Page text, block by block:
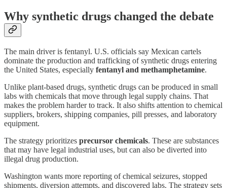
Why synthetic drugs changed the debate
The main driver is fentanyl. U.S. officials say Mexican cartels
dominate the production and trafficking of synthetic drugs entering
the United States, especially fentanyl and methamphetamine.
Unlike plant-based drugs, synthetic drugs can be produced in small
labs with chemicals that move through legal supply chains. That
makes the problem harder to track. It also shifts attention to chemical
suppliers, brokers, shipping companies, pill presses, and laboratory
equipment.
The strategy prioritizes precursor chemicals. These are substances
that may have legal industrial uses, but can also be diverted into
illegal drug production.
Washington wants more reporting of chemical seizures, stopped
shipments, diversion attempts, and discovered labs. The strategy sets